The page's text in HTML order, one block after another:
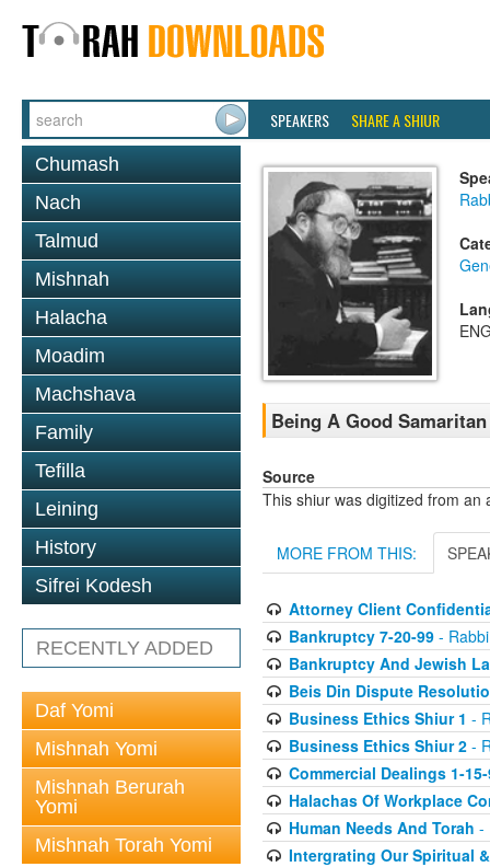
SPEAKERS SHARE A SHIUR
Chumash
Nach
Talmud
Mishnah
Halacha
Moadim
Machshava
Family
Tefilla
Leining
History
Sifrei Kodesh
RECENTLY ADDED
Daf Yomi
Mishnah Yomi
Mishnah Berurah
Yomi
Mishnah Torah Yomi
Being A Good
Source
This shiur was digitized from an
MORE FROM THIS:
Attorney Client
Bankruptcy 7-20-99- Rabbi
Bankruptcy And Jewish
Beis Din Dispute
Business Ethics Shiur 1 -
Business Ethics Shiur 2-
Commercial Dealings 1-
Halachas Of Workplace
Human Needs And Torah -
Intergrating Our Spiritual